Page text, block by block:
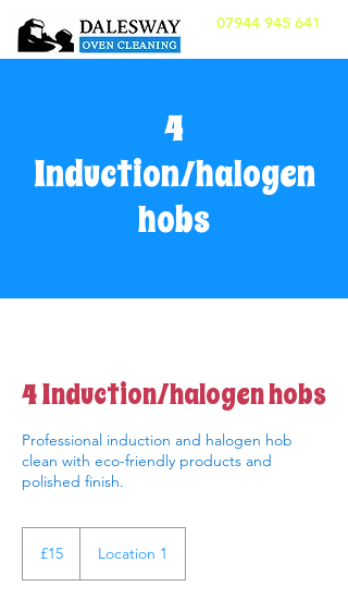
07944 945 641
4
Induction/halogen
hobs
4 Induction/halogen hobs
Professional induction and halogen hob
clean with eco-friendly products and
British
pounds
£15 Location 1